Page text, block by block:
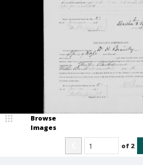
Browse
Images
of 2